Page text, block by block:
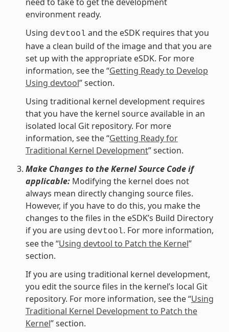
environment ready.
Using devtool and the eSDK requires that you
have a clean build of the image and that you are
set up with the appropriate eSDK. For more
information, see the “Getting Ready to Develop
Using devtool” section.
Using traditional kernel development requires
that you have the kernel source available in an
isolated local Git repository. For more
information, see the “Getting Ready for
Traditional Kernel Development” section.
Make Changes to the Kernel Source Code if
applicable:Modifying the kernel does not
always mean directly changing source files.
However, if you have to do this, you make the
changes to the files in the eSDK’s Build Directory
if you are using devtool. For more information,
see the “Using devtool to Patch the Kernel”
section.
If you are using traditional kernel development,
you edit the source files in the kernel’s local Git
repository. For more information, see the “Using
Traditional Kernel Development to Patch the
Kernel” section.